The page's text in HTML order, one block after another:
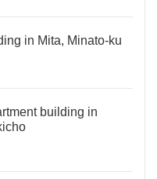
in Mita, Minato-ku
building in